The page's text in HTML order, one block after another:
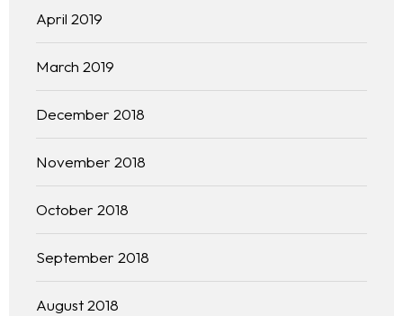
Free Initial Consultation
April 2019
March 2019
December 2018
November 2018
October 2018
September 2018
August 2018